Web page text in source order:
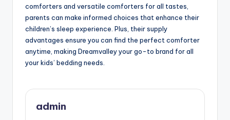
comforters and versatile comforters for all tastes,
parents can make informed choices that enhance their
children’s sleep experience. Plus, their supply
advantages ensure you can find the perfect comforter
anytime, making Dreamvalley your go-to brand for all
your kids’ bedding needs.
admin